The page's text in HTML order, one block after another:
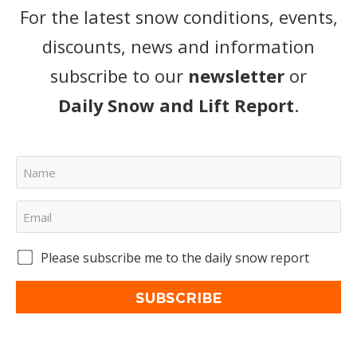
For the latest snow conditions, events,
discounts, news and information
subscribe to our newsletter or
Daily Snow and Lift Report.
Please subscribe me to the daily snow report
SUBSCRIBE